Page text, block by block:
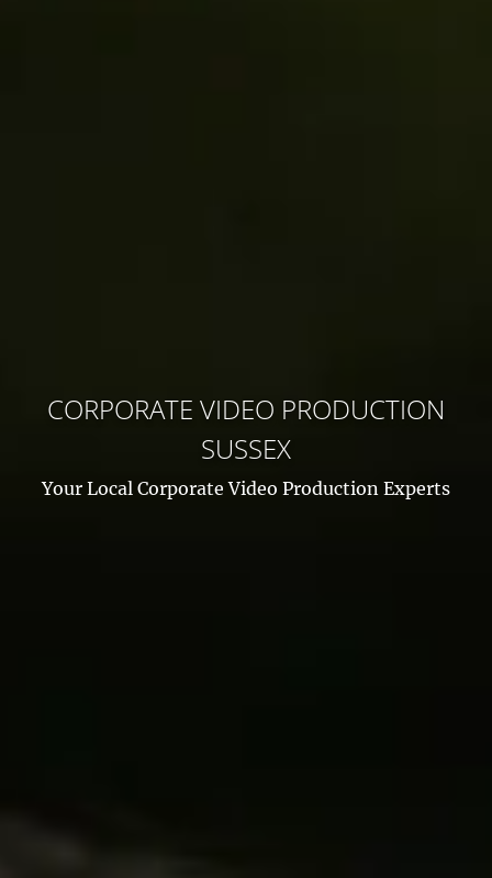
CORPORATE VIDEO PRODUCTION
SUSSEX
Your Local Corporate Video Production Experts